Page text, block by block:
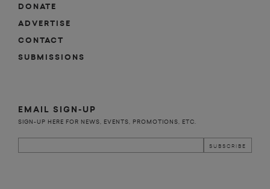
DONATE
ADVERTISE
CONTACT
SUBMISSIONS
EMAIL SIGN-UP
SIGN-UP HERE FOR NEWS, EVENTS, PROMOTIONS, ETC.